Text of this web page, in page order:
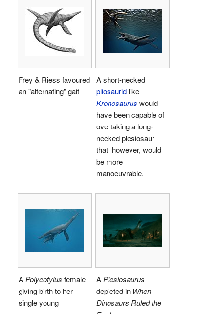
Frey & Riess favoured
an "alternating" gait
A short-necked
pliosaurid like
Kronosaurus would
have been capable of
overtaking a long-
necked plesiosaur
that, however, would
be more
manoeuvrable.
A Polycotylus female
giving birth to her
single young
A Plesiosaurus
depicted in When
Dinosaurs Ruled the